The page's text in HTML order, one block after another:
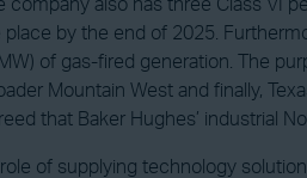
also has three Class VI
by the end of 2025.
of gas-fired generation. The
Mountain West and finally,
that Baker Hughes’ industrial
of supplying technology